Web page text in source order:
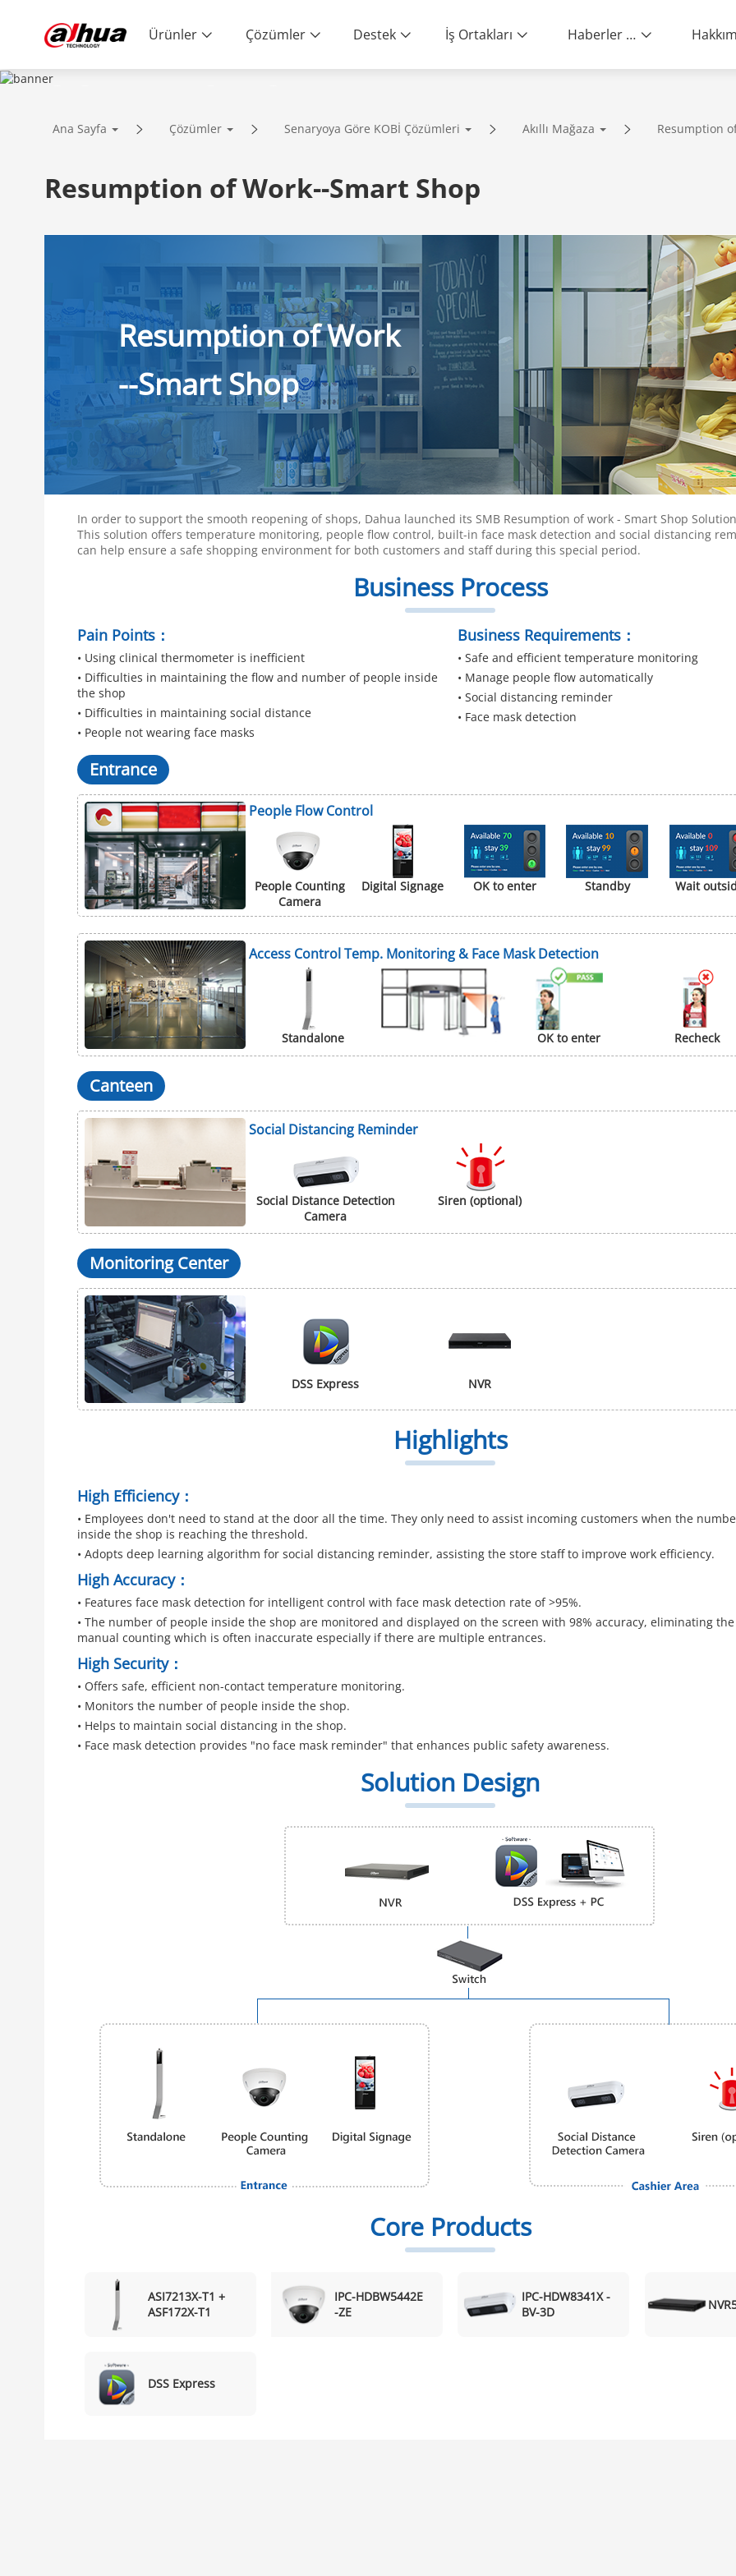
Ürünler Çözümler Destek İş Ortakları Haberler ve Etkinlikler
SOLUTIONS
Ana Sayfa Çözümler Senaryoya Göre KOBİ Çözümleri Akıllı Mağaza Resumption
Resumption of Work--Smart Shop
Resumption of Work
--Smart Shop
In order to support the smooth reopening of shops, Dahua launched its SMB Resumption of work - Smart Shop
This solution offers temperature monitoring, people flow control, built-in face mask detection and social distancing
can help ensure a safe shopping environment for both customers and staff during this special period.
Business Process
Pain Points：
• Using clinical thermometer is inefficient
• Difficulties in maintaining the flow and number of people inside
the shop
• Difficulties in maintaining social distance
• People not wearing face masks
Business Requirements：
• Safe and efficient temperature monitoring
• Manage people flow automatically
• Social distancing reminder
• Face mask detection
Entrance
People Flow Control
People Counting
Camera
Digital Signage OK to enter Standby Wait
Access Control Temp. Monitoring & Face Mask Detection
Standalone OK to enter Recheck
Canteen
Social Distancing Reminder
Social Distance Detection
Camera
Siren (optional)
Monitoring Center
DSS Express NVR
Highlights
High Efficiency：
• Employees don't need to stand at the door all the time. They only need to assist incoming customers when the
inside the shop is reaching the threshold.
• Adopts deep learning algorithm for social distancing reminder, assisting the store staff to improve work efficiency.
High Accuracy：
• Features face mask detection for intelligent control with face mask detection rate of >95%.
• The number of people inside the shop are monitored and displayed on the screen with 98% accuracy, eliminating
manual counting which is often inaccurate especially if there are multiple entrances.
High Security：
• Offers safe, efficient non-contact temperature monitoring.
• Monitors the number of people inside the shop.
• Helps to maintain social distancing in the shop.
• Face mask detection provides "no face mask reminder" that enhances public safety awareness.
Solution Design
Core Products
ASI7213X-T1 +
ASF172X-T1
IPC-HDBW5442E
-ZE
IPC-HDW8341X -
BV-3D
DSS Express